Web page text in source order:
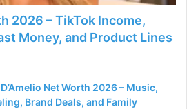
2026 – TikTok Income,
Money, and Product Lines
Net Worth 2026 – Music,
Brand Deals, and Family